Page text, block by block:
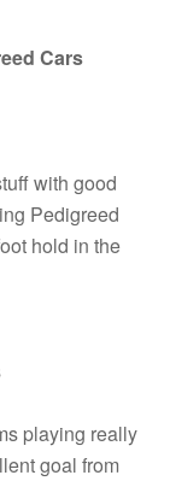
Cars
with good
Pedigreed
hold in the
playing really
goal from